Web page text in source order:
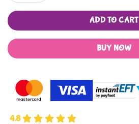
ADD TO CART
BUY NOW
4.8